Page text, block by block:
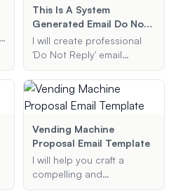
email for you.
This Is A System
Generated Email Do Not
Reply Template
I will create professional
'Do Not Reply' email
communicate that the
message is system-
generated and should not
be responded to. These
templates will be concise,
clear, and suitable for
various purposes such as
order confirmations,
Vending Machine
Proposal Email Template
I will help you craft a
compelling and